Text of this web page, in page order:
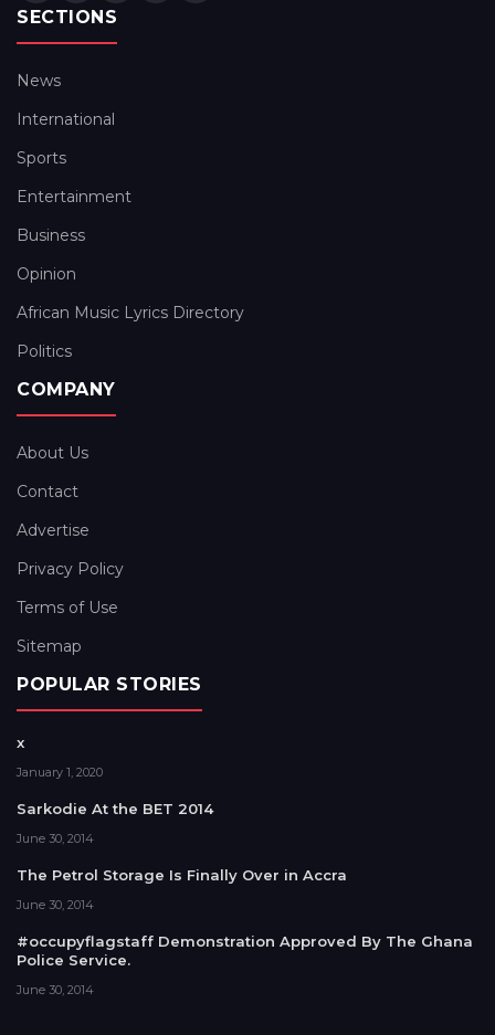
SECTIONS
News
International
Sports
Entertainment
Business
Opinion
African Music Lyrics Directory
Politics
COMPANY
About Us
Contact
Advertise
Privacy Policy
Terms of Use
Sitemap
POPULAR STORIES
x
January 1, 2020
Sarkodie At the BET 2014
June 30, 2014
The Petrol Storage Is Finally Over in Accra
June 30, 2014
#occupyflagstaff Demonstration Approved By The Ghana
Police Service.
June 30, 2014